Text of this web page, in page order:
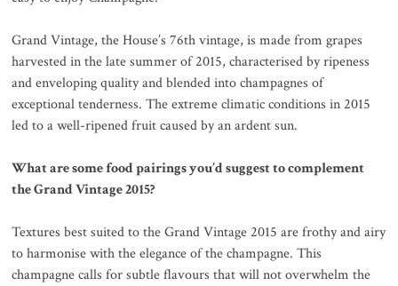
Grand Vintage, the House’s 76th vintage, is made from grapes
harvested in the late summer of 2015, characterised by ripeness
and enveloping quality and blended into champagnes of
exceptional tenderness. The extreme climatic conditions in 2015
led to a well-ripened fruit caused by an ardent sun.
What are some food pairings you’d suggest to complement
the Grand Vintage 2015?
Textures best suited to the Grand Vintage 2015 are frothy and airy
to harmonise with the elegance of the champagne. This
champagne calls for subtle flavours that will not overwhelm the